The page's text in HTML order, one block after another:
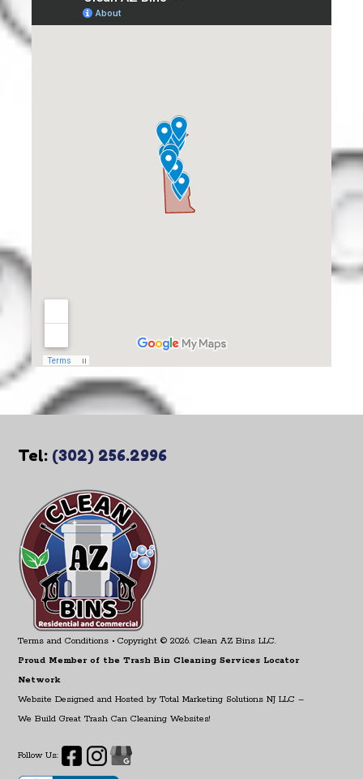
Tel: (302) 256.2996
Terms and Conditions • Copyright © 2026. Clean AZ Bins LLC.
Proud Member of the Trash Bin Cleaning Services Locator
Network
Website Designed and Hosted byTotal Marketing Solutions NJ LLC –
We Build Great Trash Can Cleaning Websites!
Follow Us: